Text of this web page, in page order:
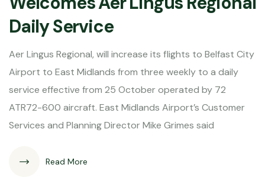
Daily Service
Aer Lingus Regional, will increase its flights to Belfast City
Airport to East Midlands from three weekly to a daily
service effective from 25 October operated by 72
ATR72-600 aircraft. East Midlands Airport’s Customer
Services and Planning Director Mike Grimes said
Read More